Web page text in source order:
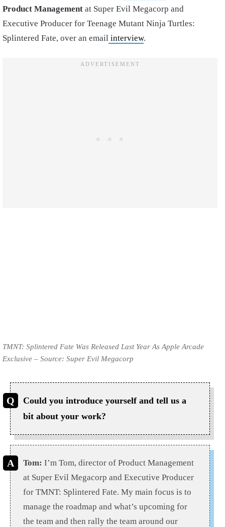
Product Management at Super Evil Megacorp and
Executive Producer for Teenage Mutant Ninja Turtles:
Splintered Fate, over an email interview.
TMNT: Splintered Fate Was Released Last Year As Apple Arcade
Exclusive – Source: Super Evil Megacorp
Could you introduce yourself and tell us a
bit about your work?
Tom: I’m Tom, director of Product Management
at Super Evil Megacorp and Executive Producer
for TMNT: Splintered Fate. My main focus is to
manage the roadmap and what’s upcoming for
the team and then rally the team around our